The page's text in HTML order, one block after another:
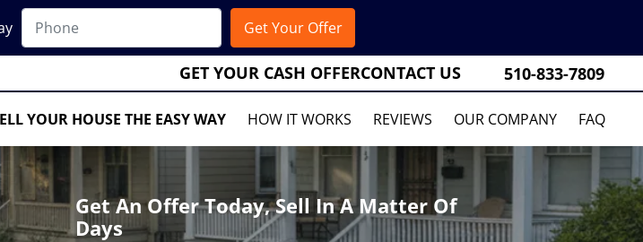
GET YOUR CASH OFFERCONTACT US 510-833-7809
YOUR HOUSE THE EASY WAY HOW IT WORKS REVIEWS OUR COMPANY FAQ
Get An Offer Today, Sell In A Matter Of
Days